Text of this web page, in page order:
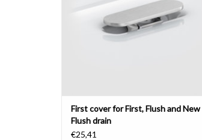
First cover for First, Flush and New
Flush drain
€25,41